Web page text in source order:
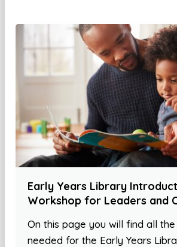
Early Years Library
Workshop for Leaders and
On this page you will find all
needed for the Early Years